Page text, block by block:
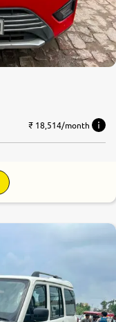
₹ 18,514/month